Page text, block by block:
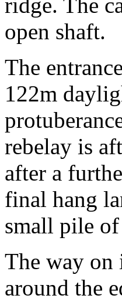
open shaft.
The
122m
rebelay is
after a
final hang
small pile of
The way on
around the